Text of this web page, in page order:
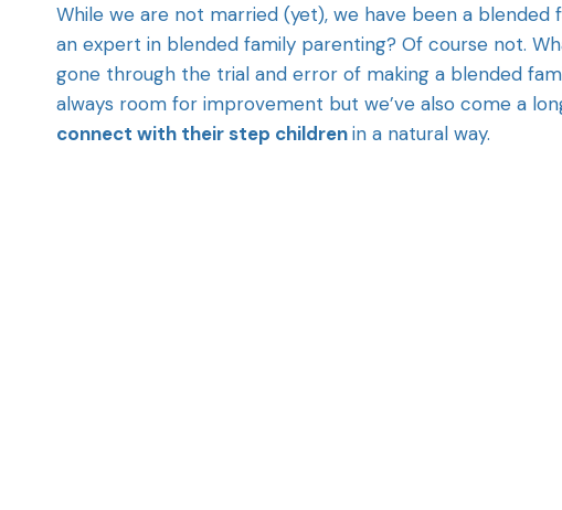
While we are not married (yet), we have been a
an expert in blended family parenting? Of course not.
gone through the trial and error of making a blended
always room for improvement but we’ve also come a
connect with their step childrenin a natural way.